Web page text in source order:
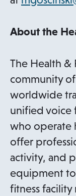
About the
The Health &
community
worldwide
unified voice
who operate
offer
activity, and
equipment
fitness